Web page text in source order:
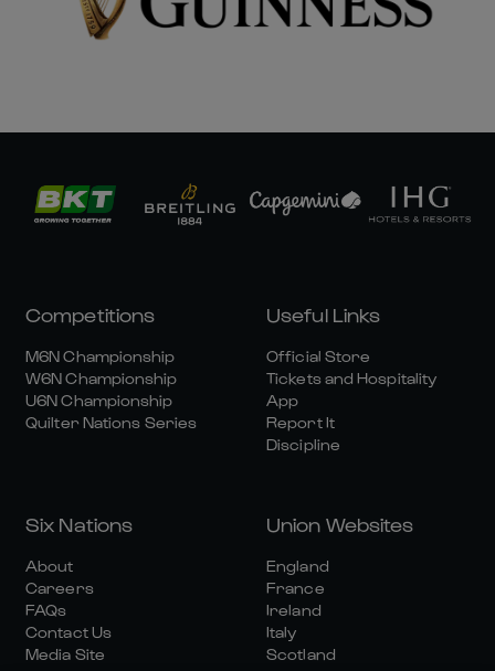
Competitions
M6N Championship
W6N Championship
U6N Championship
Quilter Nations Series
Useful Links
Official Store
Tickets and Hospitality
App
Report It
Discipline
Six Nations
About
Careers
FAQs
Contact Us
Media Site
Union Websites
England
France
Ireland
Italy
Scotland